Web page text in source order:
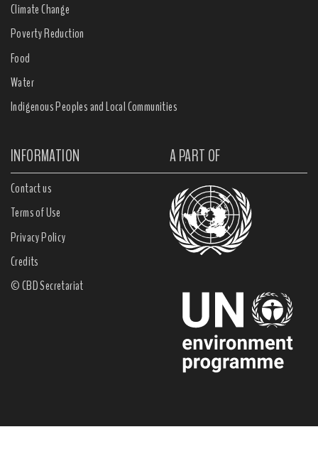
Climate Change
Poverty Reduction
Food
Water
Indigenous Peoples and Local Communities
INFORMATION A PART OF
Contact us
Terms of Use
Privacy Policy
Credits
© CBD Secretariat